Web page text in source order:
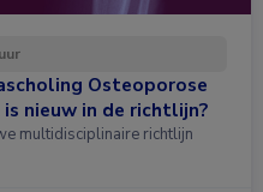
Osteoporose
nieuw in de richtlijn?
multidisciplinaire richtlijn